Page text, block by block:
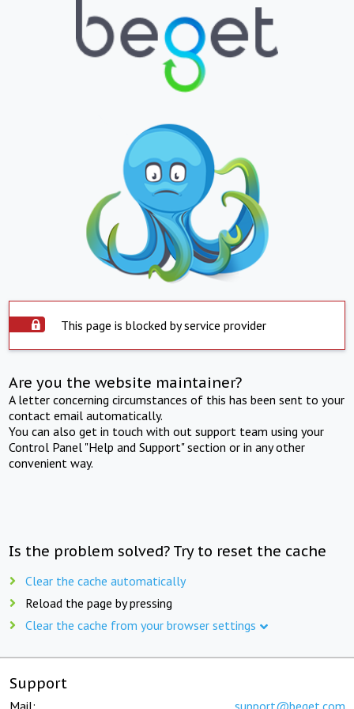
This page is blocked by service provider
Are you the website maintainer?
A letter concerning circumstances of this has been sent to your
contact email automatically.
You can also get in touch with out support team using your
Control Panel "Help and Support" section or in any other
convenient way.
Is the problem solved? Try to reset the cache
Clear the cache automatically
Reload the page by pressing
Clear the cache from your browser settings
Support
Mail: support@beget.com